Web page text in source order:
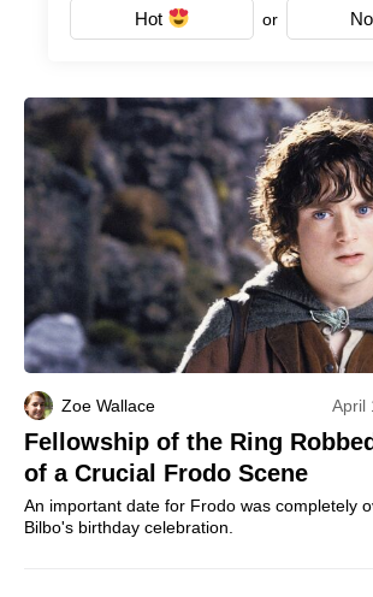
Hot or
Zoe Wallace April
Fellowship of the Ring
of a Crucial Frodo Scene
An important date for Frodo was completely
Bilbo's birthday celebration.